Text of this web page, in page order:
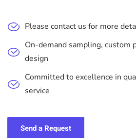
Please contact us for more
On-demand sampling, custom
design
Committed to excellence in
service
Send a Request